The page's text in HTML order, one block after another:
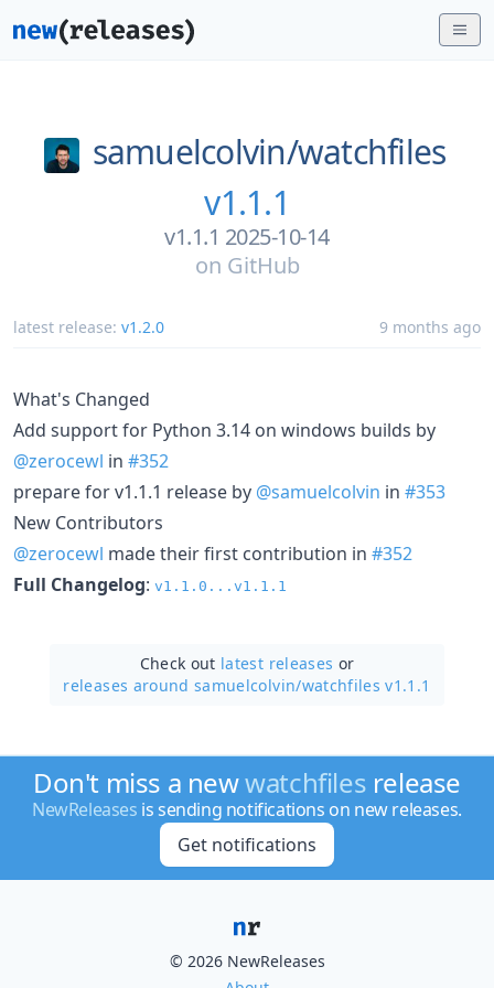
samuelcolvin/watchfiles
v1.1.1
v1.1.1 2025-10-14
on GitHub
latest release: v1.2.0 9 months ago
What's Changed
Add support for Python 3.14 on windows builds by
@zerocewl in #352
prepare for v1.1.1 release by @samuelcolvin in #353
New Contributors
@zerocewl made their first contribution in #352
Full Changelog: v1.1.0...v1.1.1
Check out latest releases or
releases around samuelcolvin/watchfiles v1.1.1
Don't miss a newwatchfiles release
NewReleases is sending notifications on new releases.
Get notifications
© 2026 NewReleases